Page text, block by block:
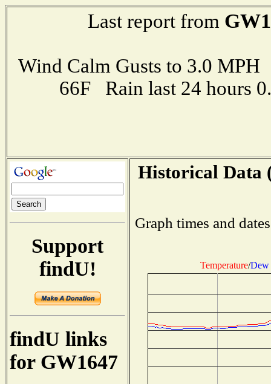
Last report from
Wind Calm Gusts to 3.0
66F Rain last 24 hours
Support
findU!
findU links
for GW1647
Historical Data
Graph times and
Temperature/Dew